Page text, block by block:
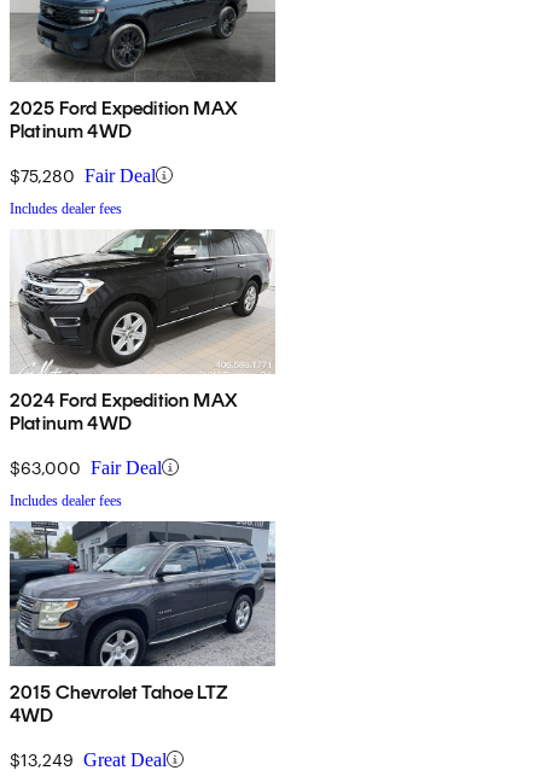
2025 Ford Expedition MAX
Platinum 4WD
$75,280 Fair Deal
Includes dealer fees
2024 Ford Expedition MAX
Platinum 4WD
$63,000 Fair Deal
Includes dealer fees
2015 Chevrolet Tahoe LTZ
4WD
$13,249 Great Deal